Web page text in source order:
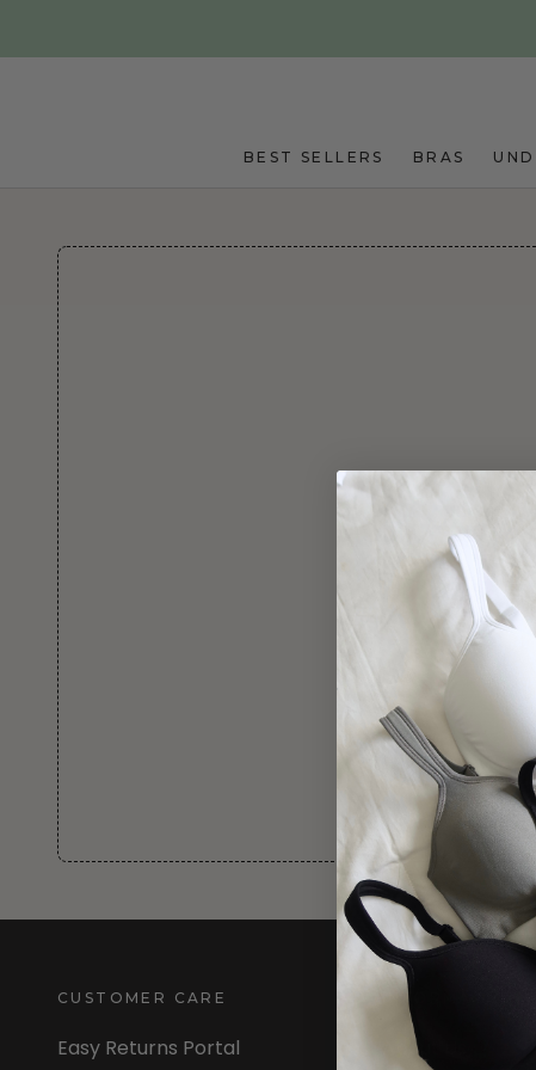
BEST SELLERS BRAS
CUSTOMER CARE
Easy Returns Portal
INFORMATION
About Us